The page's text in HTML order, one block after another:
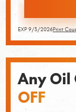
Print
EXP 9/3/2026
Any Oil
OFF